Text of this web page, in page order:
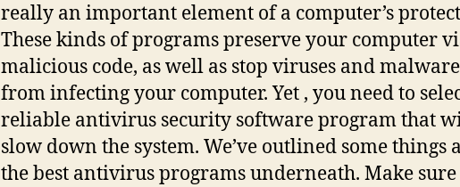
really an important element of a computer’s
These kinds of programs preserve your computer
malicious code, as well as stop viruses and
from infecting your computer. Yet , you need to
reliable antivirus security software program that
slow down the system. We’ve outlined some things
the best antivirus programs underneath. Make sure